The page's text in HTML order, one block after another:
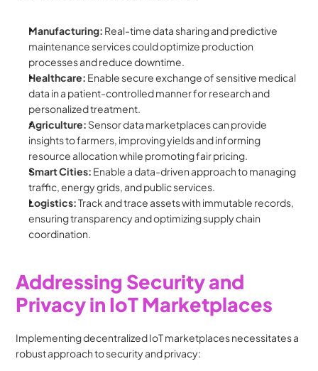
Manufacturing: Real-time data sharing and predictive
maintenance services could optimize production
processes and reduce downtime.
Healthcare: Enable secure exchange of sensitive medical
data in a patient-controlled manner for research and
personalized treatment.
Agriculture: Sensor data marketplaces can provide
insights to farmers, improving yields and informing
resource allocation while promoting fair pricing.
Smart Cities: Enable a data-driven approach to managing
traffic, energy grids, and public services.
Logistics: Track and trace assets with immutable records,
ensuring transparency and optimizing supply chain
coordination.
Addressing Security and
Privacy in IoT Marketplaces
Implementing decentralized IoT marketplaces necessitates a
robust approach to security and privacy: